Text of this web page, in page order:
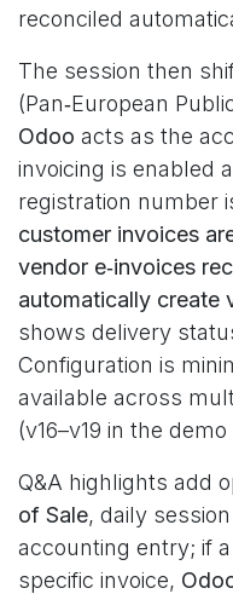
reconciled
The session then
(Pan‑European
Odoo acts as the
invoicing is enabled
registration number
customer invoices
vendor e‑invoices
automatically create
shows delivery
Configuration is
available across
(v16–v19 in the
Q&A highlights add
of Sale, daily
accounting entry; if
specific invoice,